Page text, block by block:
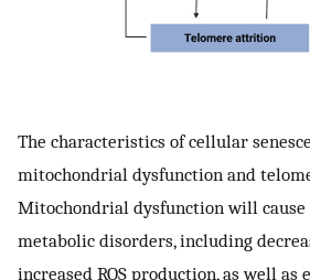
The characteristics of cellular
mitochondrial dysfunction and
Mitochondrial dysfunction will
metabolic disorders, including
increased ROS production, as well as